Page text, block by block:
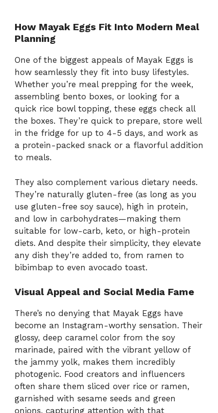
How Mayak Eggs Fit Into Modern Meal
Planning
One of the biggest appeals of Mayak Eggs is
how seamlessly they fit into busy lifestyles.
Whether you’re meal prepping for the week,
assembling bento boxes, or looking for a
quick rice bowl topping, these eggs check all
the boxes. They’re quick to prepare, store well
in the fridge for up to 4-5 days, and work as
a protein-packed snack or a flavorful addition
to meals.
They also complement various dietary needs.
They’re naturally gluten-free (as long as you
use gluten-free soy sauce), high in protein,
and low in carbohydrates—making them
suitable for low-carb, keto, or high-protein
diets. And despite their simplicity, they elevate
any dish they’re added to, from ramen to
bibimbap to even avocado toast.
Visual Appeal and Social Media Fame
There’s no denying that Mayak Eggs have
become an Instagram-worthy sensation. Their
glossy, deep caramel color from the soy
marinade, paired with the vibrant yellow of
the jammy yolk, makes them incredibly
photogenic. Food creators and influencers
often share them sliced over rice or ramen,
garnished with sesame seeds and green
onions, capturing attention with that